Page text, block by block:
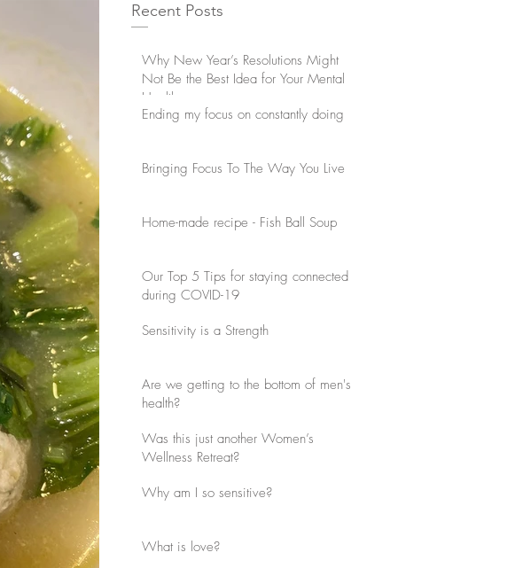
Recent Posts
Why New Year’s Resolutions Might
Not Be the Best Idea for Your Mental
Health
Ending my focus on constantly doing
Bringing Focus To The Way You Live
Home-made recipe - Fish Ball Soup
Our Top 5 Tips for staying connected
during COVID-19
Sensitivity is a Strength
Are we getting to the bottom of men's
health?
Was this just another Women’s
Wellness Retreat?
Why am I so sensitive?
What is love?